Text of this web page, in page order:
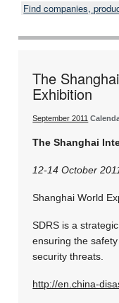
Find companies,
The
Exhibition
September 2011
The Shanghai
12-14 October
Shanghai World
SDRS is a
ensuring the
security threats.
http://en.china-